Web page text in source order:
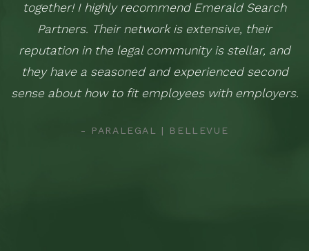
together! I highly recommend Emerald Search
Partners. Their network is extensive, their
reputation in the legal community is stellar, and
they have a seasoned and experienced second
sense about how to fit employees with employers.
- PARALEGAL | BELLEVUE